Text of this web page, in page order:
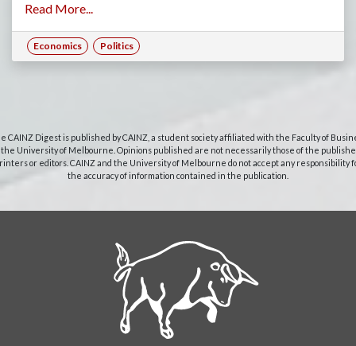
Read More...
Economics Politics
CAINZ Digest is published by CAINZ, a student society affiliated with the Faculty of
University of Melbourne. Opinions published are not necessarily those of the
or editors. CAINZ and the University of Melbourne do not accept any responsibility
the accuracy of information contained in the publication.